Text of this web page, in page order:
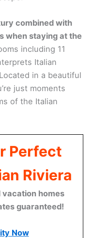
combined with
when staying at the
including 11
Italian
in a beautiful
just moments
of the Italian
Perfect
Riviera
vacation homes
guaranteed!
Now